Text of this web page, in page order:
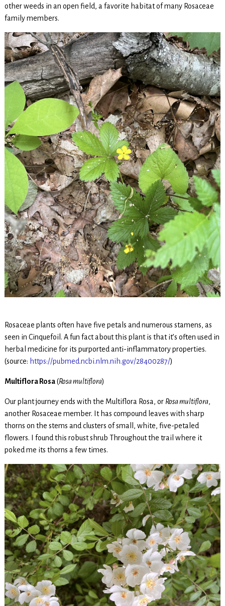
other weeds in an open field, a favorite habitat of many Rosaceae
family members.
Rosaceae plants often have five petals and numerous stamens, as
seen in Cinquefoil. A fun fact about this plant is that it’s often used in
herbal medicine for its purported anti-inflammatory properties.
(source: https://pubmed.ncbi.nlm.nih.gov/28400287/)
Multiflora Rosa(Rosa multiflora)
Our plant journey ends with the Multiflora Rosa, or Rosa multiflora,
another Rosaceae member. It has compound leaves with sharp
thorns on the stems and clusters of small, white, five-petaled
flowers. I found this robust shrub Throughout the trail where it
poked me its thorns a few times.